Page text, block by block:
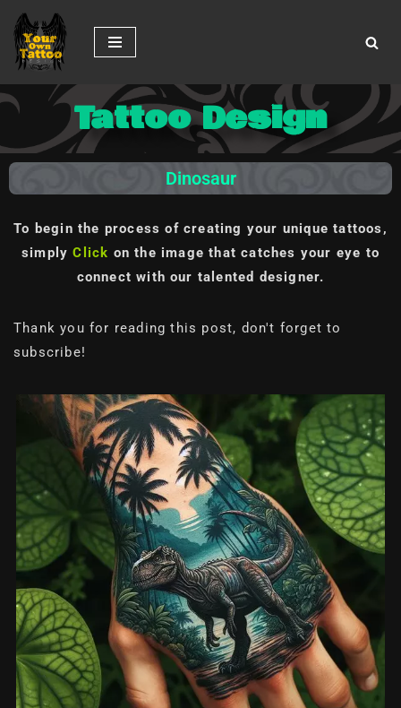
Skip
to
content Tattoo Design
Dinosaur
To begin the process of creating your unique tattoos,
simplyClick on the image that catches your eye to
connect with our talented designer.
Thank you for reading this post, don't forget to
subscribe!